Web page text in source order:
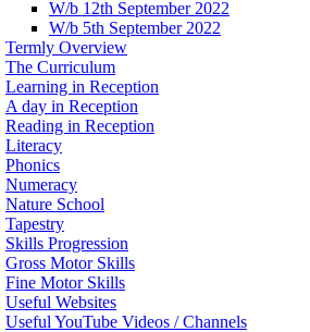
W/b 12th September 2022
W/b 5th September 2022
Termly Overview
The Curriculum
Learning in Reception
A day in Reception
Reading in Reception
Literacy
Phonics
Numeracy
Nature School
Tapestry
Skills Progression
Gross Motor Skills
Fine Motor Skills
Useful Websites
Useful YouTube Videos / Channels